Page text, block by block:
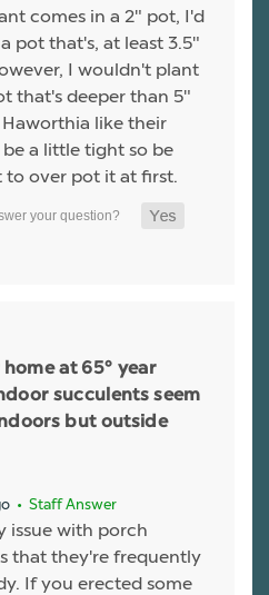
comes in a 2" pot, I'd
pot that's, at least 3.5"
I wouldn't plant
that's deeper than 5"
like their
a little tight so be
to over pot it at first.
at 65° year
succulents seem
but outside
• Staff Answer
issue with porch
that they're frequently
If you erected some